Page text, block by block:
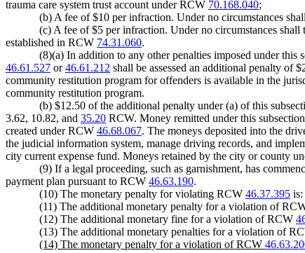
trauma care system trust account under RCW 70.168.040;
(b) A fee of $10 per infraction. Under no circumstances
(c) A fee of $5 per infraction. Under no circumstances
established in RCW 74.31.060.
(8)(a) In addition to any other penalties imposed under
46.61.527 or46.61.212 shall be assessed an additional penalty of
community restitution program for offenders is available in the
community restitution program.
(b) $12.50 of the additional penalty under (a) of this
3.62, 10.82, and 35.20 RCW. Money remitted under this
created under RCW 46.68.067. The moneys deposited into the
the judicial information system, manage driving records, and
city current expense fund. Moneys retained by the city or county
(9) If a legal proceeding, such as garnishment, has
payment plan pursuant to RCW 46.63.190.
(10) The monetary penalty for violating RCW 46.37.395
(11) The additional monetary penalty for a violation of
(12) The additional monetary fine for a violation of RCW
(13) The additional monetary penalties for a violation of
(14) The monetary penalty for a violation of RCW